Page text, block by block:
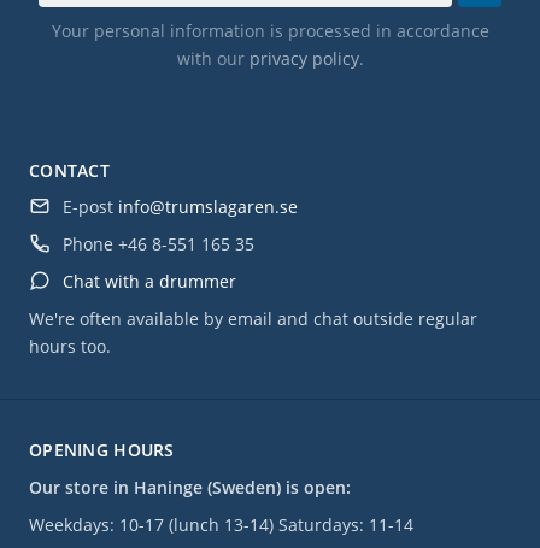
OPENING HOURS
Our store in Haninge (Sweden) is open:
Weekdays: 10-17 (lunch 13-14) Saturdays: 11-14
CONTACT
E-post info@trumslagaren.se
Phone +46 8-551 165 35
Chat with a drummer
We're often available by email and chat outside regular
hours too.
Your personal information is processed in accordance
with our privacy policy.